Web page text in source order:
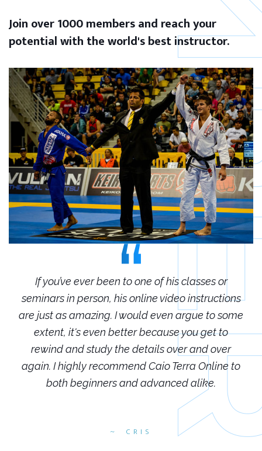
Join over 1000 members and reach your
potential with the world's best instructor.
CRIS
If you’ve ever been to one of his classes or
seminars in person, his online video instructions
are just as amazing. I would even argue to some
extent, it's even better because you get to
rewind and study the details over and over
again. I highly recommend Caio Terra Online to
both beginners and advanced alike.